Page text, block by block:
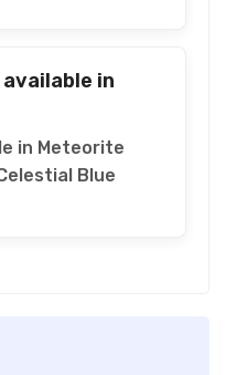
available in
in Meteorite
Blue